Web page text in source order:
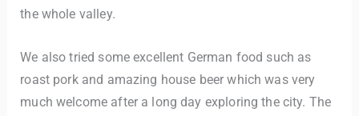
the whole valley.
We also tried some excellent German food such as
roast pork and amazing house beer which was very
much welcome after a long day exploring the city. The